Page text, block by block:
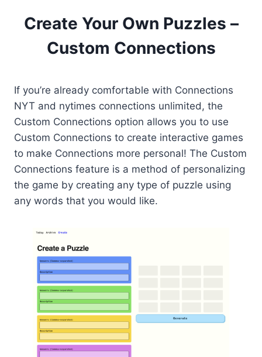
Create Your Own Puzzles –
Custom Connections
If you’re already comfortable with Connections
NYT and nytimes connections unlimited, the
Custom Connections option allows you to use
Custom Connections to create interactive games
to make Connections more personal! The Custom
Connections feature is a method of personalizing
the game by creating any type of puzzle using
any words that you would like.